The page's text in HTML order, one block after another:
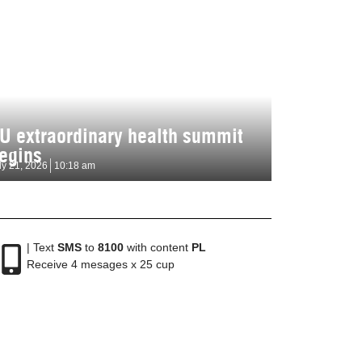
extraordinary health summit
21, 2026 10:18 am
| Text SMSto 8100with content PL
Receive 4 mesages x 25 cup